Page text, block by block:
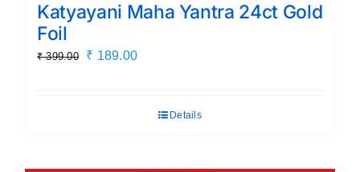
Katyayani Maha Yantra 24ct Gold
Foil
₹399.00
Original
₹ 189.00Current
₹ 189.00.
Details